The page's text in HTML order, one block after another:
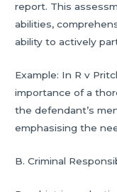
report. This
abilities,
ability to actively
Example: In R v
importance of a
the defendant’s
emphasising the
B. Criminal